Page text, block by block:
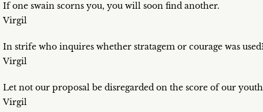
If one swain scorns you, you will soon find another.
Virgil
In strife who inquires whether stratagem or courage was
Virgil
Let not our proposal be disregarded on the score of our
Virgil